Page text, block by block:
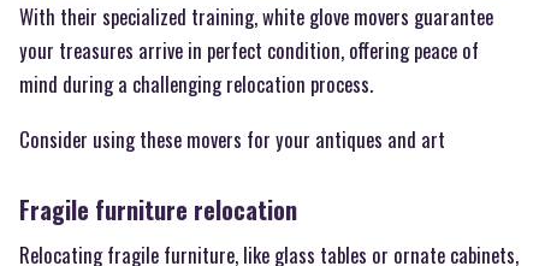
With their specialized training, white glove movers guarantee
your treasures arrive in perfect condition, offering peace of
mind during a challenging relocation process.
Consider using these movers for your antiques and art
Fragile furniture relocation
Relocating fragile furniture, like glass tables or ornate cabinets,